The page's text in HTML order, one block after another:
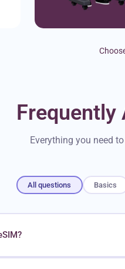
Frequently
Everything you need
All questions Basics